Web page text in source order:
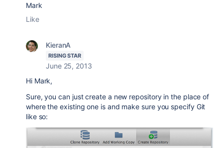
Mark
Like
KieranA
RISING STAR
June 25, 2013
Hi Mark,
Sure, you can just create a new repository in the place of
where the existing one is and make sure you specify Git
like so: